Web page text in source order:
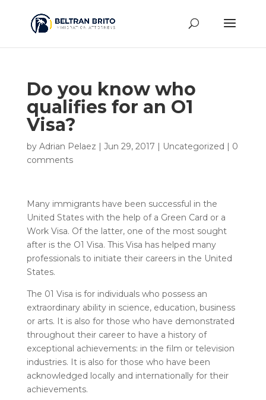
Do you know who
qualifies for an O1
Visa?
by Adrian Pelaez | Jun 29, 2017 | Uncategorized | 0
comments
Many immigrants have been successful in the
United States with the help of a Green Card or a
Work Visa. Of the latter, one of the most sought
after is the O1 Visa. This Visa has helped many
professionals to initiate their careers in the United
States.
The 01 Visa is for individuals who possess an
extraordinary ability in science, education, business
or arts. It is also for those who have demonstrated
throughout their career to have a history of
exceptional achievements: in the film or television
industries. It is also for those who have been
acknowledged locally and internationally for their
achievements.